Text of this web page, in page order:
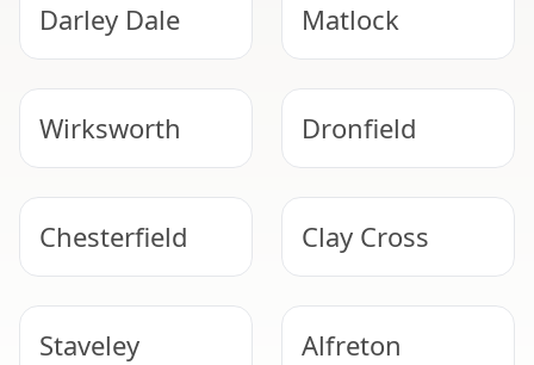
Darley Dale Matlock
Wirksworth Dronfield
Chesterfield Clay Cross
Staveley Alfreton